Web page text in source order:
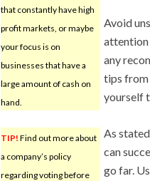
that constantly have high
profit markets, or maybe
your focus is on
businesses that have a
large amount of cash on
hand.
Avoid
attention
any
tips from
yourself
TIP! Find out more about
a company’s policy
regarding voting before
As
can
go far.